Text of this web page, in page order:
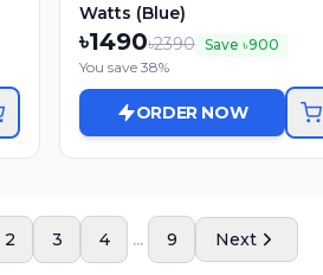
Watts (Blue)
৳1490৳2390 Save ৳900
You save 38%
ORDER NOW
2 3 4 ... 9 Next